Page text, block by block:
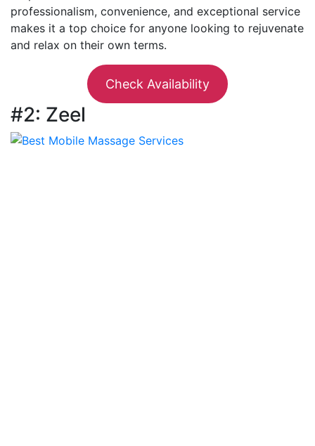
professionalism, convenience, and exceptional service
makes it a top choice for anyone looking to rejuvenate
and relax on their own terms.
Check Availability
#2: Zeel